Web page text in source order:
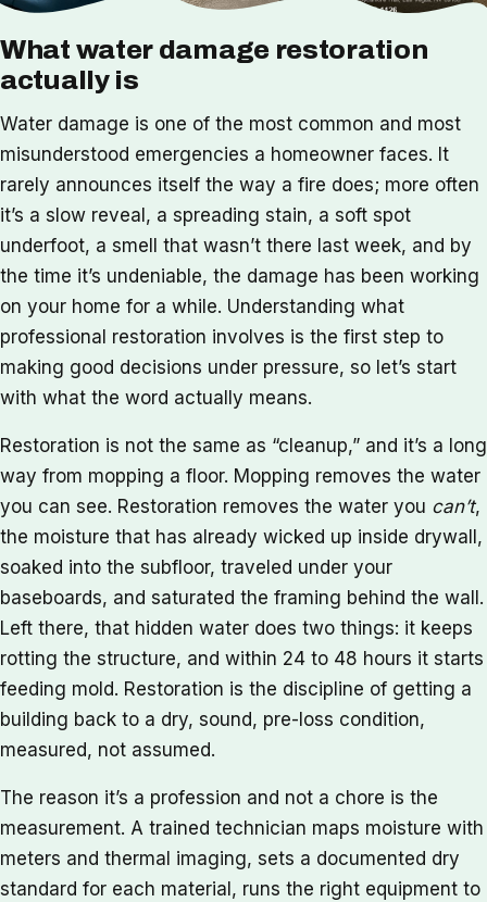
What water damage restoration
actually is
Water damage is one of the most common and most
misunderstood emergencies a homeowner faces. It
rarely announces itself the way a fire does; more often
it’s a slow reveal, a spreading stain, a soft spot
underfoot, a smell that wasn’t there last week, and by
the time it’s undeniable, the damage has been working
on your home for a while. Understanding what
professional restoration involves is the first step to
making good decisions under pressure, so let’s start
with what the word actually means.
Restoration is not the same as “cleanup,” and it’s a long
way from mopping a floor. Mopping removes the water
you can see. Restoration removes the water you can’t,
the moisture that has already wicked up inside drywall,
soaked into the subfloor, traveled under your
baseboards, and saturated the framing behind the wall.
Left there, that hidden water does two things: it keeps
rotting the structure, and within 24 to 48 hours it starts
feeding mold. Restoration is the discipline of getting a
building back to a dry, sound, pre-loss condition,
measured, not assumed.
The reason it’s a profession and not a chore is the
measurement. A trained technician maps moisture with
meters and thermal imaging, sets a documented dry
standard for each material, runs the right equipment to